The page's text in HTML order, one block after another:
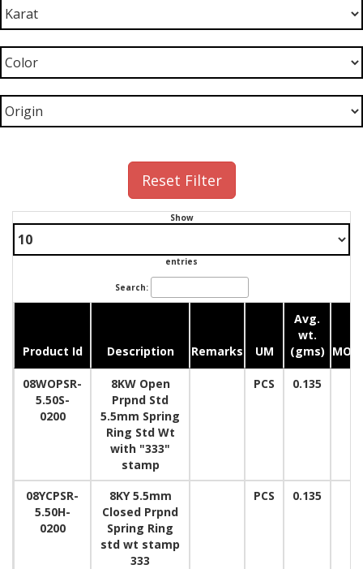
Reset Filter
Show
entries
Search:
Product Id Description Remarks UM
Avg.
wt.
(gms) MOQ
08WOPSR-
5.50S-
0200
8KW Open
Prpnd Std
5.5mm Spring
Ring Std Wt
with "333"
stamp
PCS 0.135
08YCPSR-
5.50H-
0200
8KY 5.5mm
Closed Prpnd
Spring Ring
std wt stamp
333
PCS 0.135